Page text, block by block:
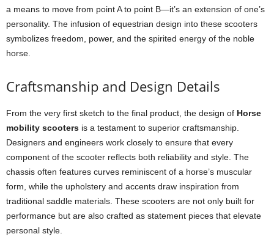
a means to move from point A to point B—it’s an extension of one’s
personality. The infusion of equestrian design into these scooters
symbolizes freedom, power, and the spirited energy of the noble
horse.
Craftsmanship and Design Details
From the very first sketch to the final product, the design of Horse
mobility scooters is a testament to superior craftsmanship.
Designers and engineers work closely to ensure that every
component of the scooter reflects both reliability and style. The
chassis often features curves reminiscent of a horse’s muscular
form, while the upholstery and accents draw inspiration from
traditional saddle materials. These scooters are not only built for
performance but are also crafted as statement pieces that elevate
personal style.